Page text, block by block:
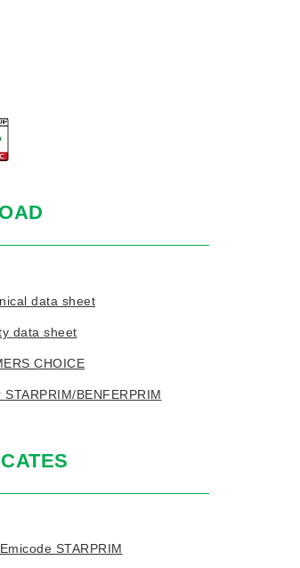
data sheet
data sheet
CHOICE
STARPRIM/BENFERPRIM
STARPRIM